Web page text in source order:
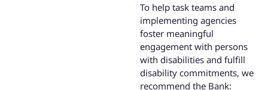
To help task teams and
implementing agencies
foster meaningful
engagement with persons
with disabilities and fulfill
disability commitments, we
recommend the Bank: